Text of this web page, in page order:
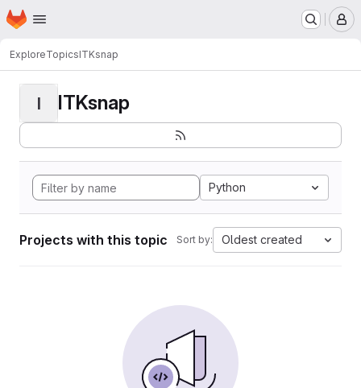
Skip to main content
Homepage
ExploreTopicsITKsnap
I ITKsnap
Python
Projects with this topic Sort by: Oldest created